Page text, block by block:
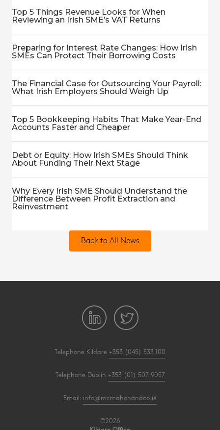
Top 5 Things Revenue Looks for When
Reviewing an Irish SME’s VAT Returns
Preparing for Interest Rate Changes: How Irish
SMEs Can Protect Their Borrowing Costs
The Financial Case for Outsourcing Your Payroll:
What Irish Employers Should Weigh Up
Top 5 Bookkeeping Habits That Make Year-End
Accounts Faster and Cheaper
Debt or Equity: How Irish SMEs Should Think
About Funding Their Next Stage
Why Every Irish SME Should Understand the
Difference Between Profit Extraction and
Reinvestment
Back to All News
Telephone Kildare +353 (045) 533 100
Telephone Dublin +353 (01) 507 9057
Email: info@mcmahonandco.ie
©2026